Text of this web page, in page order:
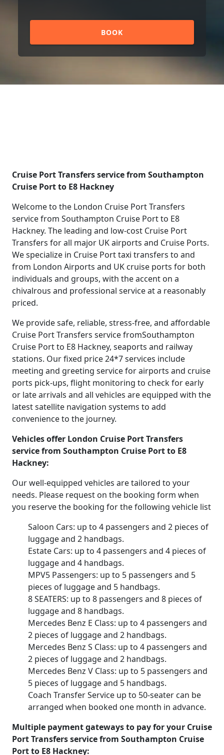
BOOK
Cruise Port Transfers service from Southampton
Cruise Port to E8 Hackney
Welcome to the London Cruise Port Transfers
service from Southampton Cruise Port to E8
Hackney. The leading and low-cost Cruise Port
Transfers for all major UK airports and Cruise Ports.
We specialize in Cruise Port taxi transfers to and
from London Airports and UK cruise ports for both
individuals and groups, with the accent on a
chivalrous and professional service at a reasonably
priced.
We provide safe, reliable, stress-free, and affordable
Cruise Port Transfers service fromSouthampton
Cruise Port to E8 Hackney, seaports and railway
stations. Our fixed price 24*7 services include
meeting and greeting service for airports and cruise
ports pick-ups, flight monitoring to check for early
or late arrivals and all vehicles are equipped with the
latest satellite navigation systems to add
convenience to the journey.
Vehicles offer London Cruise Port Transfers
service from Southampton Cruise Port to E8
Hackney:
Our well-equipped vehicles are tailored to your
needs. Please request on the booking form when
you reserve the booking for the following vehicle list
Saloon Cars: up to 4 passengers and 2 pieces of
luggage and 2 handbags.
Estate Cars: up to 4 passengers and 4 pieces of
luggage and 4 handbags.
MPV5 Passengers: up to 5 passengers and 5
pieces of luggage and 5 handbags.
8 SEATERS: up to 8 passengers and 8 pieces of
luggage and 8 handbags.
Mercedes Benz E Class: up to 4 passengers and
2 pieces of luggage and 2 handbags.
Mercedes Benz S Class: up to 4 passengers and
2 pieces of luggage and 2 handbags.
Mercedes Benz V Class: up to 5 passengers and
5 pieces of luggage and 5 handbags.
Coach Transfer Service up to 50-seater can be
arranged when booked one month in advance.
Multiple payment gateways to pay for your Cruise
Port Transfers service from Southampton Cruise
Port to E8 Hackney: